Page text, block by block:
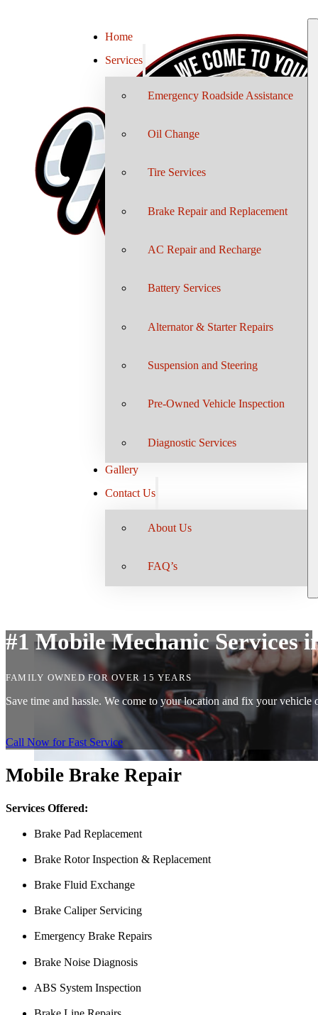
Home
Services
Emergency Roadside Assistance
Oil Change
Tire Services
Brake Repair and Replacement
AC Repair and Recharge
Battery Services
Alternator & Starter Repairs
Suspension and Steering
Pre-Owned Vehicle Inspection
Diagnostic Services
Gallery
Contact Us
About Us
FAQ’s
#1 Mobile Mechanic Services
FAMILY OWNED FOR OVER 15 YEARS
Save time and hassle. We come to your location and fix your
Call Now for Fast Service
Mobile Brake Repair
Services Offered:
Brake Pad Replacement
Brake Rotor Inspection & Replacement
Brake Fluid Exchange
Brake Caliper Servicing
Emergency Brake Repairs
Brake Noise Diagnosis
ABS System Inspection